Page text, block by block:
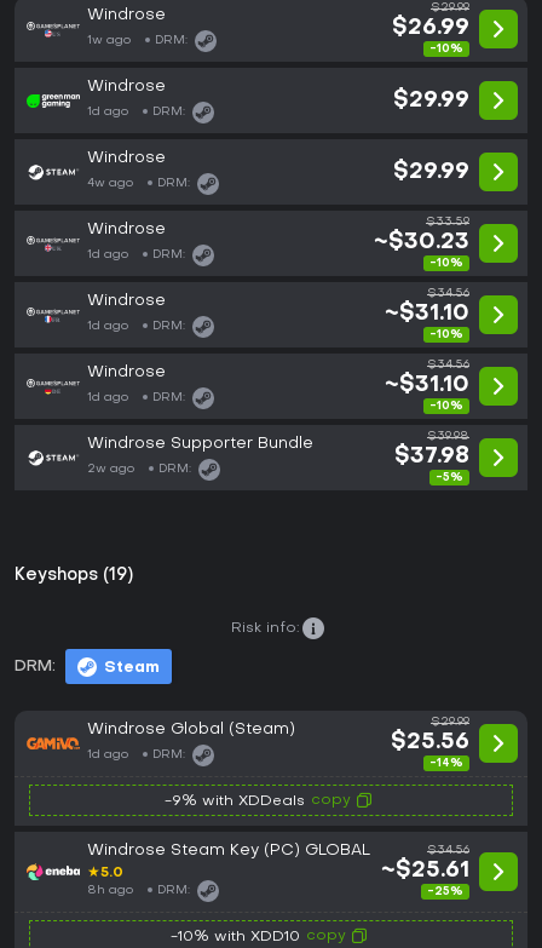
Windrose
1w ago DRM:
$29.99
$26.99
-10%
Windrose
1d ago DRM:
$29.99
Windrose
4w ago DRM:
$29.99
Windrose
1d ago DRM:
$33.59
~$30.23
-10%
Windrose
1d ago DRM:
$34.56
~$31.10
-10%
Windrose
1d ago DRM:
$34.56
~$31.10
-10%
Windrose Supporter Bundle
2w ago DRM:
$39.98
$37.98
-5%
Keyshops (19)
DRM: Steam
Risk info:
Windrose Global (Steam)
1d ago DRM:
$29.99
$25.56
-14%
-9% with XDDeals copy
Windrose Steam Key (PC) GLOBAL
★5.0
8h ago DRM:
$34.56
~$25.61
-25%
-10% with XDD10 copy